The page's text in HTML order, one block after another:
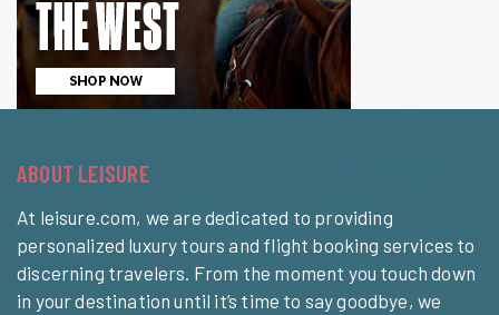
ABOUT LEISURE
At leisure.com, we are dedicated to providing
personalized luxury tours and flight booking services to
discerning travelers. From the moment you touch down
in your destination until it’s time to say goodbye, we